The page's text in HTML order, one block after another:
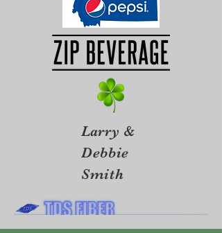
Larry &
Debbie
Smith